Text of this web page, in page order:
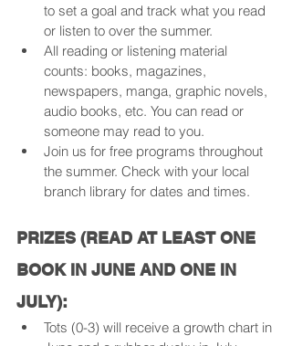
to set a goal and track what you read
or listen to over the summer.
All reading or listening material
counts: books, magazines,
newspapers, manga, graphic novels,
audio books, etc. You can read or
someone may read to you.
Join us for free programs throughout
the summer. Check with your local
branch library for dates and times.
PRIZES (READ AT LEAST ONE
BOOK IN JUNE AND ONE IN
JULY):
Tots (0-3) will receive a growth chart in